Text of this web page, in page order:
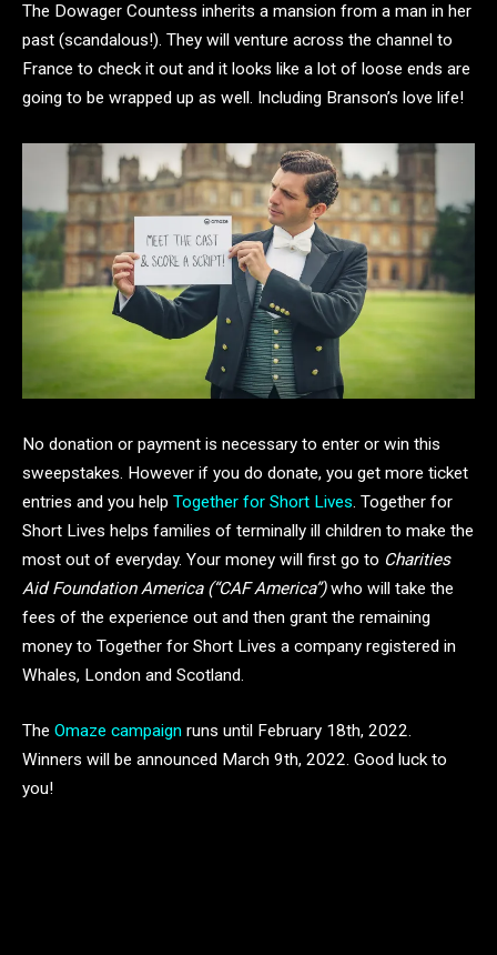
The Dowager Countess inherits a mansion from a man in her
past (scandalous!). They will venture across the channel to
France to check it out and it looks like a lot of loose ends are
going to be wrapped up as well. Including Branson’s love life!
No donation or payment is necessary to enter or win this
sweepstakes. However if you do donate, you get more ticket
entries and you help Together for Short Lives. Together for
Short Lives helps families of terminally ill children to make the
most out of everyday. Your money will first go to Charities
Aid Foundation America (“CAF America”)who will take the
fees of the experience out and then grant the remaining
money to Together for Short Lives a company registered in
Whales, London and Scotland.
The Omaze campaign runs until February 18th, 2022.
Winners will be announced March 9th, 2022. Good luck to
you!